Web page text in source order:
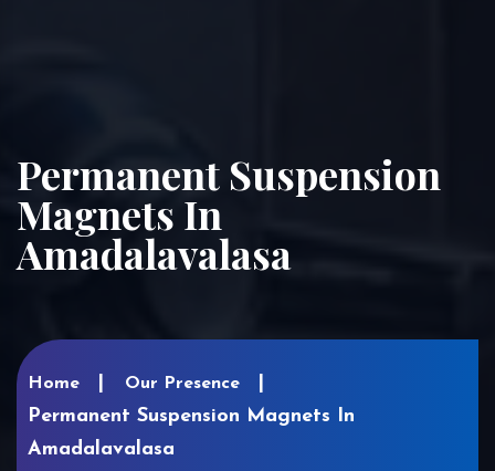
Permanent Suspension
Magnets In
Amadalavalasa
Home Our Presence
Permanent Suspension Magnets In
Amadalavalasa